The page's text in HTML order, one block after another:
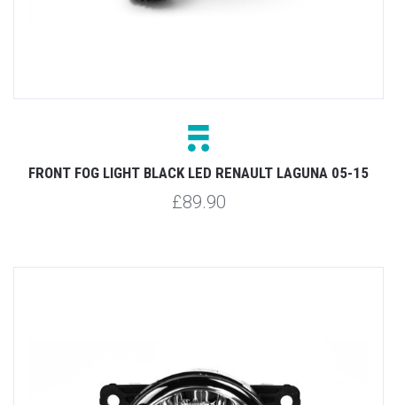
FRONT FOG LIGHT BLACK LED RENAULT LAGUNA 05-15
£89.90